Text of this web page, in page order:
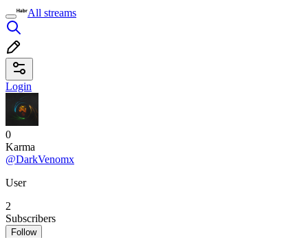
All streams
Login
0
Karma
@DarkVenomx
User
2
Subscribers
Follow